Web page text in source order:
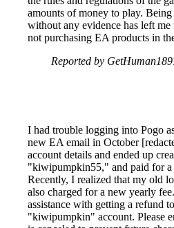
amounts of money to play.
without any evidence has left
not purchasing EA products in
Reported by
I had trouble logging into Pogo
new EA email in October
account details and ended up
"kiwipumpkin55," and paid for a
Recently, I realized that my old
also charged for a new yearly
assistance with getting a refund
"kiwipumpkin" account. Please